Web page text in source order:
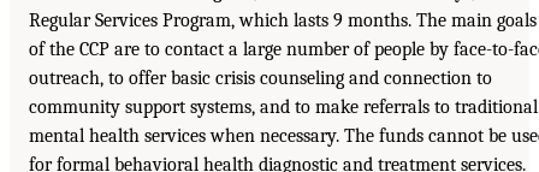
Regular Services Program, which lasts 9 months. The main goals
of the CCP are to contact a large number of people by face-to-
outreach, to offer basic crisis counseling and connection to
community support systems, and to make referrals to traditional
mental health services when necessary. The funds cannot be
for formal behavioral health diagnostic and treatment services.